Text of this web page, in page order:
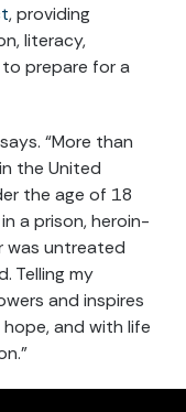
, providing
literacy,
prepare for a
“More than
the United
the age of 18
a prison, heroin-
was untreated
Telling my
and inspires
and with life